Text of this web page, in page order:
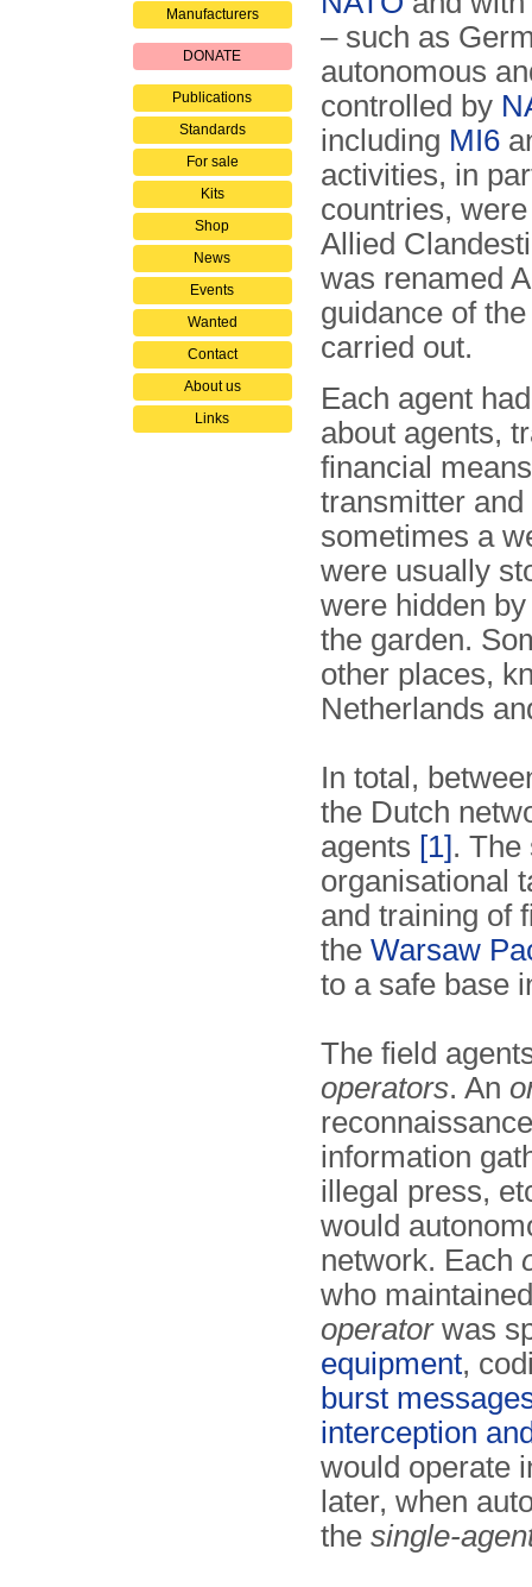
Manufacturers
DONATE
Publications
Standards
For sale
Kits
Shop
News
Events
Wanted
Contact
About us
Links
– such as
autonomous
controlled by
including MI6
activities, in
countries,
Allied
was renamed
guidance of
carried out.
Each agent
about agents,
financial
transmitter
sometimes a
were usually
were hidden
the garden.
other places,
Netherlands
In total,
the Dutch
agents [1]. The
organisational
and training of
the Warsaw
to a safe base
The field
operators. An
information
illegal press,
would
network. Each
who
operatorwas
equipment,
burst
interception
would operate
later, when
the single-